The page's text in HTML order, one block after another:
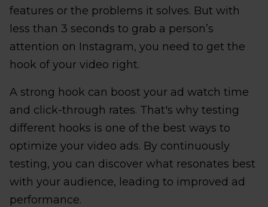
features or the problems it solves. But with
less than 3 seconds to grab a person’s
attention on Instagram, you need to get the
hook of your video right.
A strong hook can boost your ad watch time
and click-through rates. That's why testing
different hooks is one of the best ways to
optimize your video ads. By continuously
testing, you can discover what resonates best
with your audience, leading to improved ad
performance.